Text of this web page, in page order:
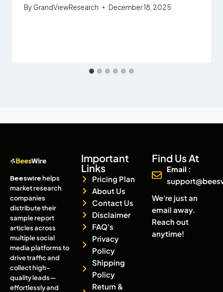
ByGrandViewResearch December 18, 2025
Beeswirehelps
market research
companies
distribute their
sample report
articles across
multiple social
media platforms to
drive traffic and
collect high-
quality leads—
effortlessly and
Important
Links
Pricing Plan
About Us
Contact Us
Disclaimer
FAQ's
Privacy
Policy
Shipping
Policy
Return &
Find Us At
Email :
We're just an
email away.
Reach out
anytime!